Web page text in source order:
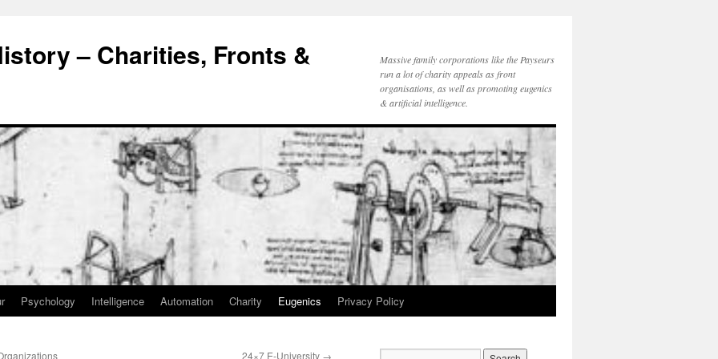
– Charities, Fronts &
Massive family corporations like the Payseurs
run a lot of charity appeals as front
organisations, as well as promoting eugenics
& artificial intelligence.
Psychology Intelligence Automation Charity Eugenics Privacy Policy
24×7 E-University →